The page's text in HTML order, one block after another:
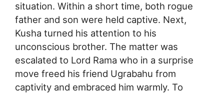
situation. Within a short time, both rogue
father and son were held captive. Next,
Kusha turned his attention to his
unconscious brother. The matter was
escalated to Lord Rama who in a surprise
move freed his friend Ugrabahu from
captivity and embraced him warmly. To